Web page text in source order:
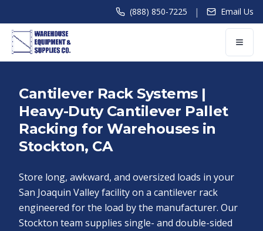
(888) 850-7225 | Email Us
Cantilever Rack Systems |
Heavy-Duty Cantilever Pallet
Racking for Warehouses in
Stockton, CA
Store long, awkward, and oversized loads in your
San Joaquin Valley facility on a cantilever rack
engineered for the load by the manufacturer. Our
Stockton team supplies single- and double-sided